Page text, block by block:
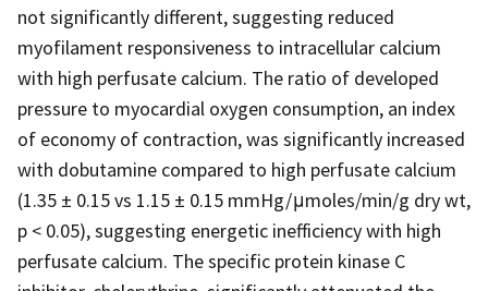
not significantly different, suggesting reduced
myofilament responsiveness to intracellular calcium
with high perfusate calcium. The ratio of developed
pressure to myocardial oxygen consumption, an index
of economy of contraction, was significantly increased
with dobutamine compared to high perfusate calcium
(1.35 ± 0.15 vs 1.15 ± 0.15 mmHg/μmoles/min/g dry wt,
p < 0.05), suggesting energetic inefficiency with high
perfusate calcium. The specific protein kinase C